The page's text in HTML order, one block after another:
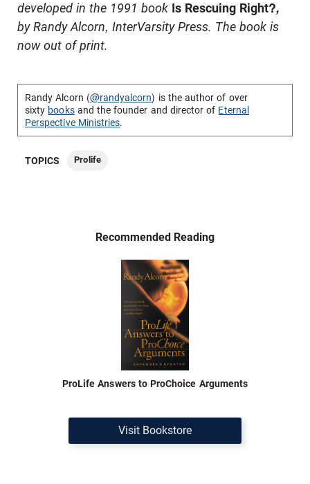
developed in the 1991 book Is Rescuing Right?,
by Randy Alcorn, InterVarsity Press. The book is
now out of print.
Randy Alcorn (@randyalcorn) is the author of over
sixty booksand the founder and director of Eternal
Perspective Ministries.
TOPICS Prolife
Recommended Reading
ProLife Answers to ProChoice Arguments
Visit Bookstore